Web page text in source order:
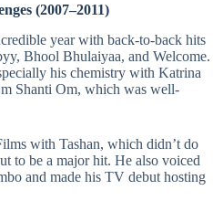
(2007–2011)
year with back-to-back hits
Bhool Bhulaiyaa, and Welcome.
his chemistry with Katrina
Shanti Om, which was well-
with Tashan, which didn’t do
to be a major hit. He also voiced
and made his TV debut hosting